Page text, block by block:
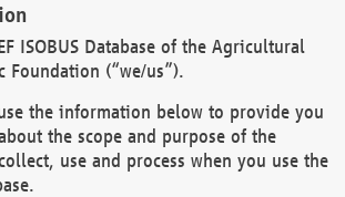
ISOBUS Database of the Agricultural
Foundation (“we/us”).
the information below to provide you
the scope and purpose of the
use and process when you use the